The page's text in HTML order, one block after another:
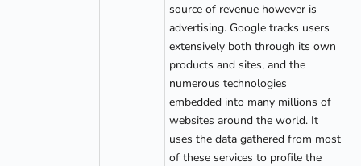
source of revenue however is
advertising. Google tracks users
extensively both through its own
products and sites, and the
numerous technologies
embedded into many millions of
websites around the world. It
uses the data gathered from most
of these services to profile the